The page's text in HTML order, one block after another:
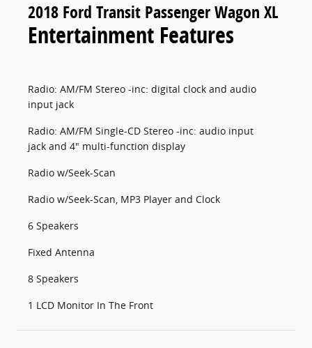
2018 Ford Transit Passenger Wagon XL
Entertainment Features
Radio: AM/FM Stereo -inc: digital clock and audio
input jack
Radio: AM/FM Single-CD Stereo -inc: audio input
jack and 4" multi-function display
Radio w/Seek-Scan
Radio w/Seek-Scan, MP3 Player and Clock
6 Speakers
Fixed Antenna
8 Speakers
1 LCD Monitor In The Front